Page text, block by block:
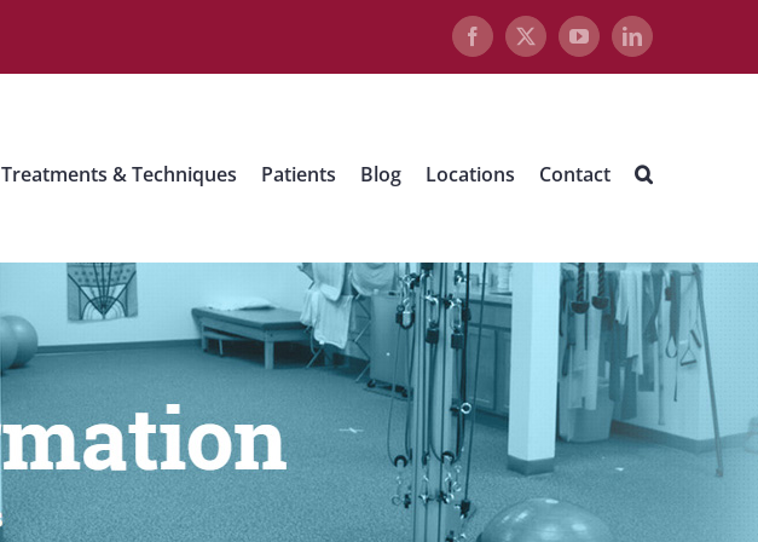
Facebook
X YouTubeLinkedIn
Treatments & Techniques Patients Blog Locations Contact